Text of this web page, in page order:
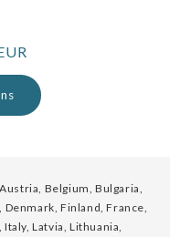
Austria, Belgium, Bulgaria,
Finland, France,
Latvia, Lithuania,